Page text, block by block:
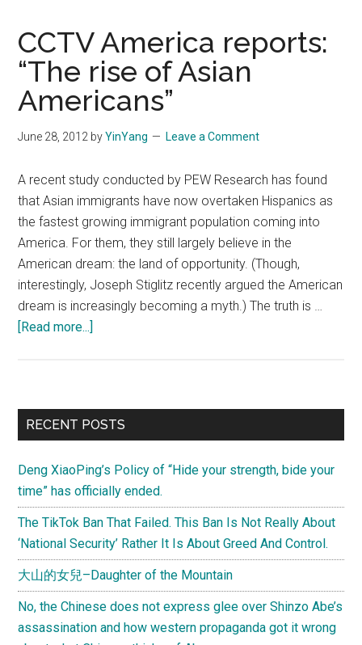
CCTV America reports:
“The rise of Asian
Americans”
June 28, 2012 byYinYang Leave a Comment
A recent study conducted by PEW Research has found
that Asian immigrants have now overtaken Hispanics as
the fastest growing immigrant population coming into
America. For them, they still largely believe in the
American dream: the land of opportunity. (Though,
interestingly, Joseph Stiglitz recently argued the American
dream is increasingly becoming a myth.) The truth is …
[Read more...]
“The
rise
Asian
Americans”
Primary
RECENT POSTS
Deng XiaoPing’s Policy of “Hide your strength, bide your
time” has officially ended.
The TikTok Ban That Failed. This Ban Is Not Really About
‘National Security’ Rather It Is About Greed And Control.
大山的女兒–Daughter of the Mountain
No, the Chinese does not express glee over Shinzo Abe’s
assassination and how western propaganda got it wrong